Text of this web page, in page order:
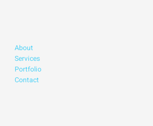
About
Services
Portfolio
Contact